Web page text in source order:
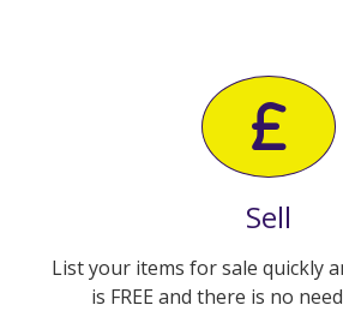
Sell
List your items for sale quickly
is FREE and there is no